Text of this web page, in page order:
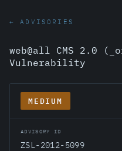
← ADVISORIES
web@all CMS 2.0
Vulnerability
MEDIUM
ADVISORY ID
ZSL-2012-5099